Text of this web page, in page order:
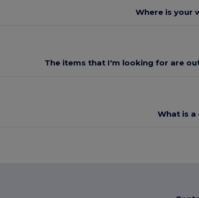
Where is your
The items that I'm looking for are
What is a